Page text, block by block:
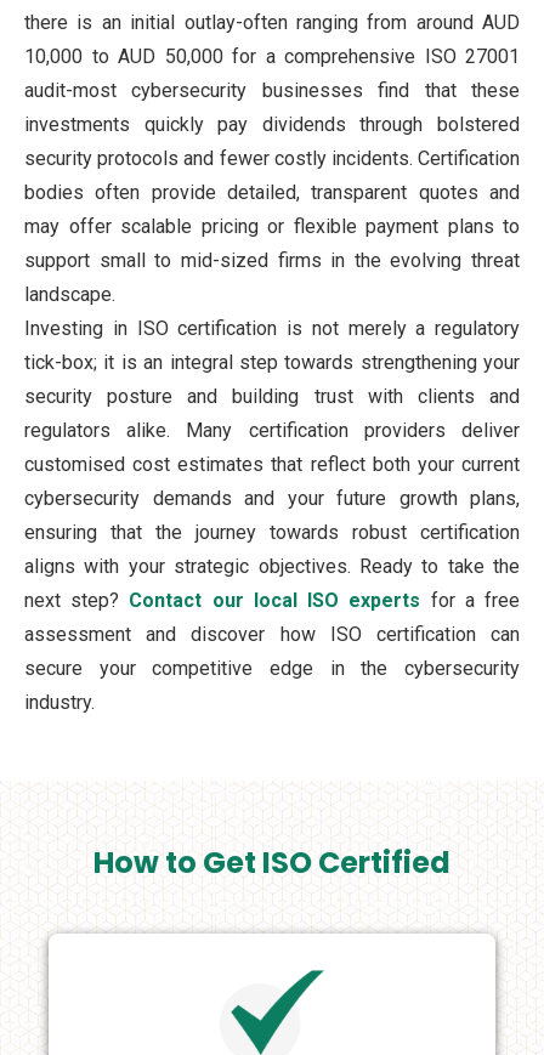
there is an initial outlay-often ranging from around AUD
10,000 to AUD 50,000 for a comprehensive ISO 27001
audit-most cybersecurity businesses find that these
investments quickly pay dividends through bolstered
security protocols and fewer costly incidents. Certification
bodies often provide detailed, transparent quotes and
may offer scalable pricing or flexible payment plans to
support small to mid-sized firms in the evolving threat
landscape.
Investing in ISO certification is not merely a regulatory
tick-box; it is an integral step towards strengthening your
security posture and building trust with clients and
regulators alike. Many certification providers deliver
customised cost estimates that reflect both your current
cybersecurity demands and your future growth plans,
ensuring that the journey towards robust certification
aligns with your strategic objectives. Ready to take the
next step? Contact our local ISO experts for a free
assessment and discover how ISO certification can
secure your competitive edge in the cybersecurity
industry.
How to Get ISO Certified